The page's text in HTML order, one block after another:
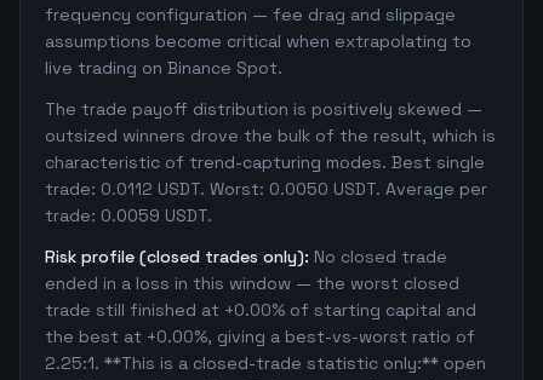
frequency configuration — fee drag and slippage
assumptions become critical when extrapolating to
live trading on Binance Spot.
The trade payoff distribution is positively skewed —
outsized winners drove the bulk of the result, which is
characteristic of trend-capturing modes. Best single
trade: 0.0112 USDT. Worst: 0.0050 USDT. Average per
trade: 0.0059 USDT.
Risk profile (closed trades only): No closed trade
ended in a loss in this window — the worst closed
trade still finished at +0.00% of starting capital and
the best at +0.00%, giving a best-vs-worst ratio of
2.25:1. **This is a closed-trade statistic only:** open